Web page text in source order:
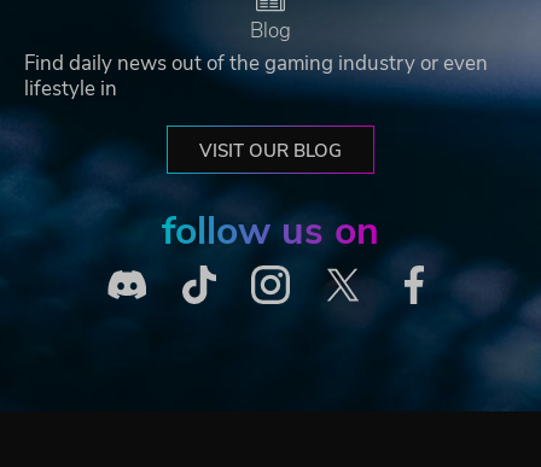
Blog
Find daily news out of the gaming industry or even
lifestyle in
VISIT OUR BLOG
follow us on